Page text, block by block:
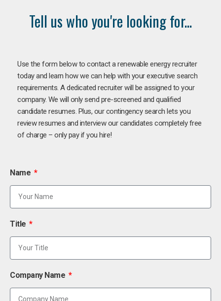
Tell us who you're looking for...
Use the form below to contact a renewable energy recruiter
today and learn how we can help with your executive search
requirements. A dedicated recruiter will be assigned to your
company. We will only send pre-screened and qualified
candidate resumes. Plus, our contingency search lets you
review resumes and interview our candidates completely free
of charge – only pay if you hire!
Name
Title
Company Name